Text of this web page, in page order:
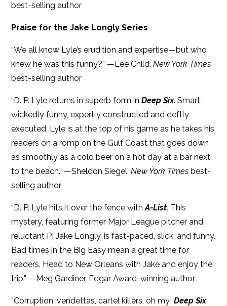
best-selling author
Praise for the Jake Longly Series
“We all know Lyle’s erudition and expertise—but who
knew he was this funny?” —Lee Child,New York Times
best-selling author
“D. P. Lyle returns in superb form inDeep Six. Smart,
wickedly funny, expertly constructed and deftly
executed, Lyle is at the top of his game as he takes his
readers on a romp on the Gulf Coast that goes down
as smoothly as a cold beer on a hot day at a bar next
to the beach.” —Sheldon Siegel,New York Times best-
selling author
“D. P. Lyle hits it over the fence withA-List. This
mystery, featuring former Major League pitcher and
reluctant PI Jake Longly, is fast-paced, slick, and funny.
Bad times in the Big Easy mean a great time for
readers. Head to New Orleans with Jake and enjoy the
trip.” —Meg Gardiner, Edgar Award-winning author
“Corruption, vendettas, cartel killers, oh my!Deep Six